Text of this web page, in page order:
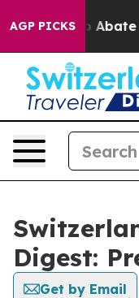
AGP PICKS
Fund to Abate
Digest:
Get by Email